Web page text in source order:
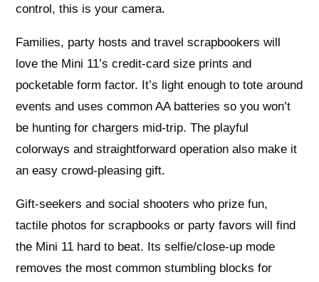
control, this is your camera.
Families, party hosts and travel scrapbookers will
love the Mini 11’s credit‑card size prints and
pocketable form factor. It’s light enough to tote around
events and uses common AA batteries so you won’t
be hunting for chargers mid‑trip. The playful
colorways and straightforward operation also make it
an easy crowd‑pleasing gift.
Gift‑seekers and social shooters who prize fun,
tactile photos for scrapbooks or party favors will find
the Mini 11 hard to beat. Its selfie/close‑up mode
removes the most common stumbling blocks for